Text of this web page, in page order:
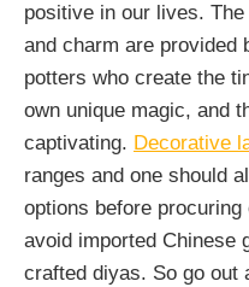
positive in our lives.
and charm are provided
potters who create the
own unique magic, and
captivating. Decorative
ranges and one should
options before
avoid imported Chinese
crafted diyas. So go out